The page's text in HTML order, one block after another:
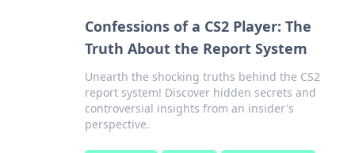
Confessions of a CS2 Player: The
Truth About the Report System
Unearth the shocking truths behind the CS2
report system! Discover hidden secrets and
controversial insights from an insider's
perspective.